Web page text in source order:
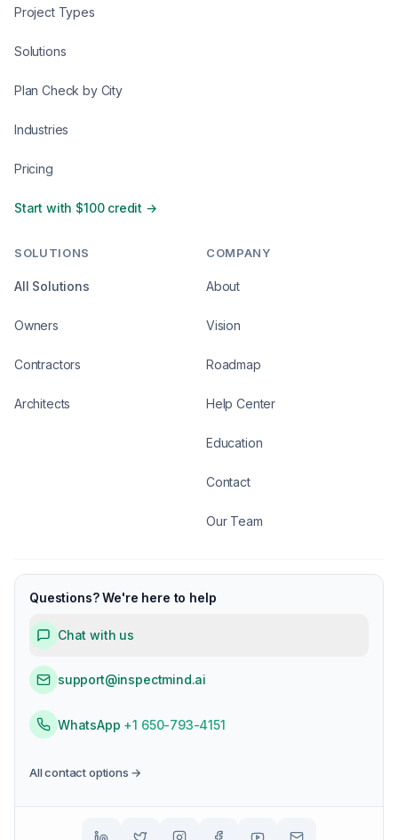
Project Types
Solutions
Plan Check by City
Industries
Pricing
Start with $100 credit →
SOLUTIONS
All Solutions
Owners
Contractors
Architects
COMPANY
About
Vision
Roadmap
Help Center
Education
Contact
Our Team
Questions? We're here to help
Chat with us
support@inspectmind.ai
WhatsApp +1 650-793-4151
All contact options →